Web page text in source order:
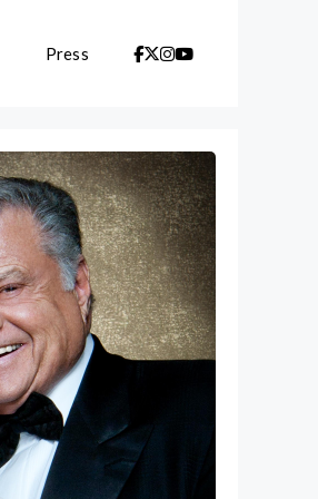
Press